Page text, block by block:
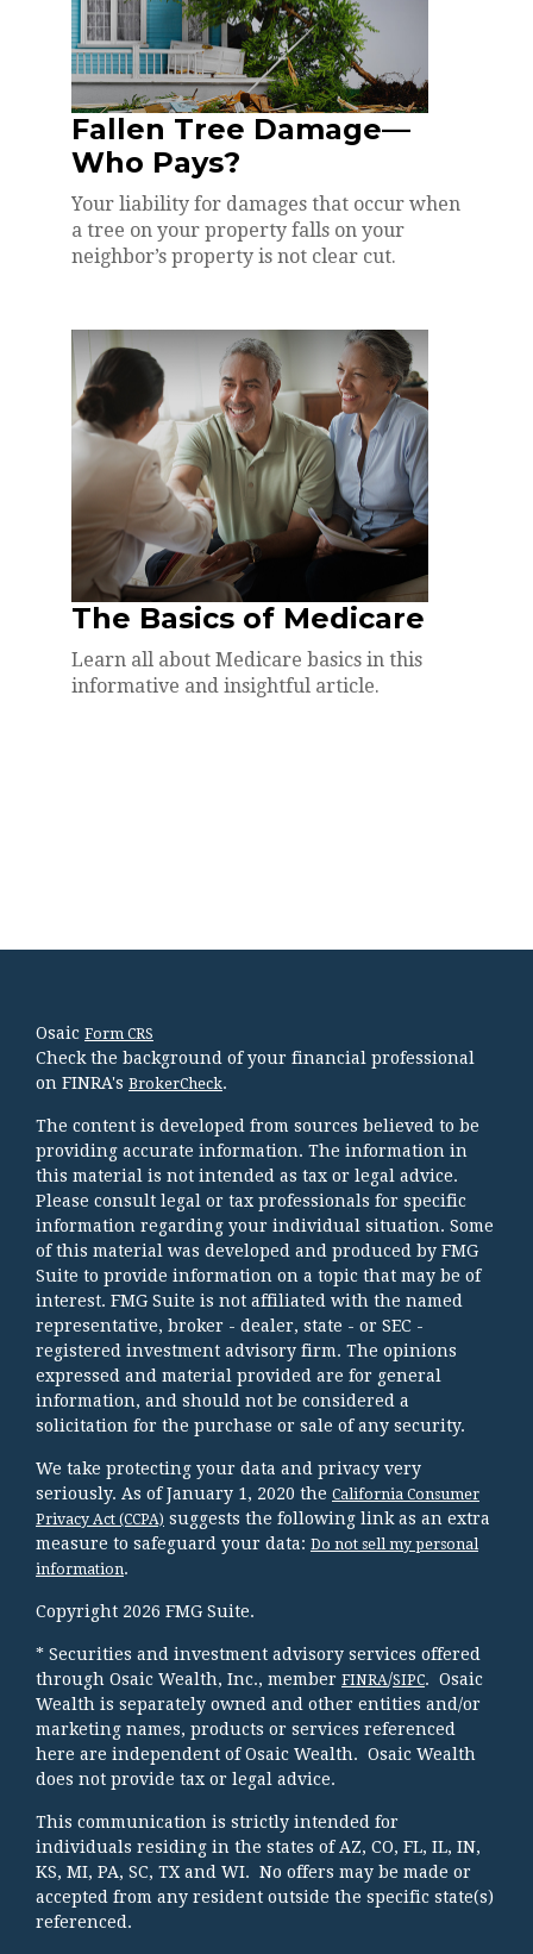
Fallen Tree Damage—
Who Pays?
Your liability for damages that occur when
a tree on your property falls on your
neighbor’s property is not clear cut.
The Basics of Medicare
Learn all about Medicare basics in this
informative and insightful article.
Osaic Form CRS
Check the background of your financial professional
on FINRA's BrokerCheck.
The content is developed from sources believed to be
providing accurate information. The information in
this material is not intended as tax or legal advice.
Please consult legal or tax professionals for specific
information regarding your individual situation. Some
of this material was developed and produced by FMG
Suite to provide information on a topic that may be of
interest. FMG Suite is not affiliated with the named
representative, broker - dealer, state - or SEC -
registered investment advisory firm. The opinions
expressed and material provided are for general
information, and should not be considered a
solicitation for the purchase or sale of any security.
We take protecting your data and privacy very
seriously. As of January 1, 2020 the California Consumer
Privacy Act (CCPA) suggests the following link as an extra
measure to safeguard your data: Do not sell my personal
information.
Copyright 2026 FMG Suite.
* Securities and investment advisory services offered
through Osaic Wealth, Inc., member FINRA/SIPC. Osaic
Wealth is separately owned and other entities and/or
marketing names, products or services referenced
here are independent of Osaic Wealth. Osaic Wealth
does not provide tax or legal advice.
This communication is strictly intended for
individuals residing in the states of AZ, CO, FL, IL, IN,
KS, MI, PA, SC, TX and WI. No offers may be made or
accepted from any resident outside the specific state(s)
referenced.